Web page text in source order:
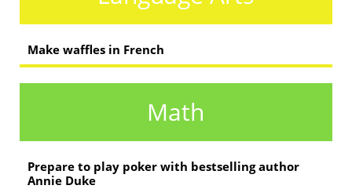
Make waffles in French
Math
Prepare to play poker with bestselling author
Annie Duke